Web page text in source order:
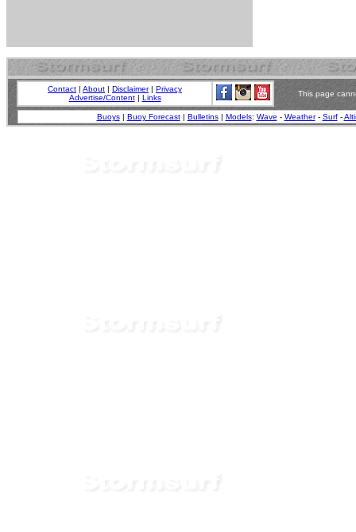
Contact | About | Disclaimer| Privacy
Advertise/Content| Links This page
Buoys| Buoy Forecast| Bulletins| Models: Wave - Weather- Surf-